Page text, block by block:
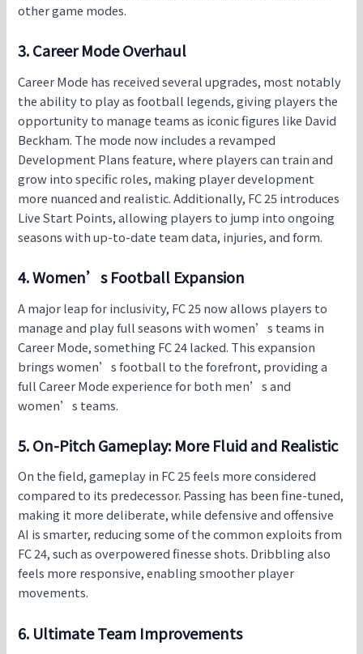
other game modes.
3. Career Mode Overhaul
Career Mode has received several upgrades, most notably
the ability to play as football legends, giving players the
opportunity to manage teams as iconic figures like David
Beckham. The mode now includes a revamped
Development Plans feature, where players can train and
grow into specific roles, making player development
more nuanced and realistic. Additionally, FC 25introduces
Live Start Points, allowing players to jump into ongoing
seasons with up-to-date team data, injuries, and form.
4. Women’s Football Expansion
A major leap for inclusivity, FC 25now allows players to
manage and play full seasons with women’s teams in
Career Mode, something FC 24 lacked. This expansion
brings women’s football to the forefront, providing a
full Career Mode experience for both men’s and
women’s teams.
5. On-Pitch Gameplay: More Fluid and Realistic
On the field, gameplay in FC 25feels more considered
compared to its predecessor. Passing has been fine-tuned,
making it more deliberate, while defensive and offensive
AI is smarter, reducing some of the common exploits from
FC 24, such as overpowered finesse shots. Dribbling also
feels more responsive, enabling smoother player
movements.
6. Ultimate Team Improvements